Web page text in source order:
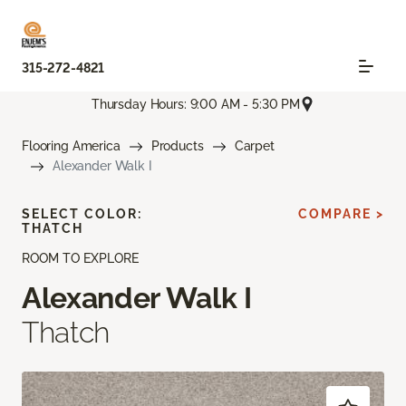
315-272-4821
Thursday Hours: 9:00 AM - 5:30 PM
Flooring America Products
Carpet
Alexander Walk I
ROOM TO EXPLORE
Alexander Walk I
Thatch
SELECT COLOR:
THATCH
COMPARE >